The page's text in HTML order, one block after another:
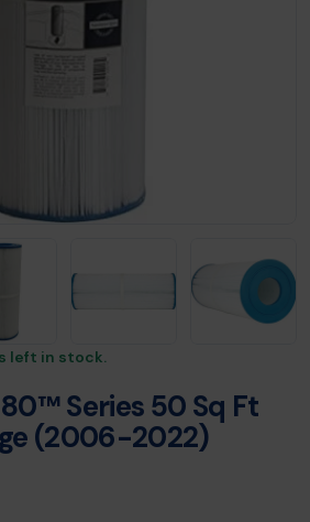
left in stock.
Series 50 Sq Ft
(2006-2022)